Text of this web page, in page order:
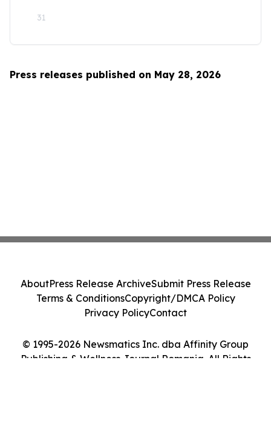
31
Press releases published on May 28, 2026
© 1995-2026 Newsmatics Inc. dba Affinity Group
Publishing & Wellness Journal Romania. All Rights
AboutPress Release ArchiveSubmit Press Release
Terms & ConditionsCopyright/DMCA Policy
Privacy PolicyContact